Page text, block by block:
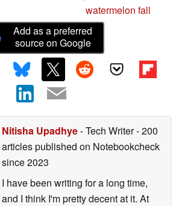
watermelon fall
Add as a preferred
source on Google
Nitisha Upadhye- Tech Writer- 200
articles published on Notebookcheck
since 2023
I have been writing for a long time,
and I think I'm pretty decent at it. At